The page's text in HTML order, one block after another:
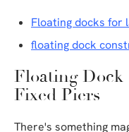
Floating docks for
floating dock
Floating Dock
Fixed Piers
There's something